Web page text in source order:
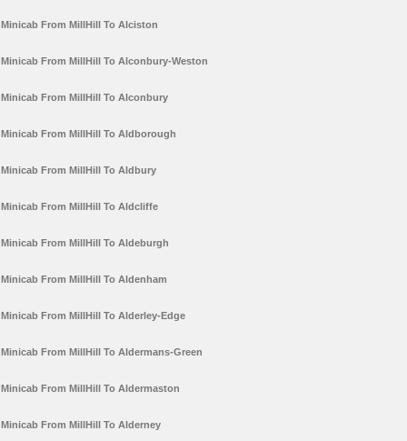
Minicab From MillHill To Alciston
Minicab From MillHill To Alconbury-Weston
Minicab From MillHill To Alconbury
Minicab From MillHill To Aldborough
Minicab From MillHill To Aldbury
Minicab From MillHill To Aldcliffe
Minicab From MillHill To Aldeburgh
Minicab From MillHill To Aldenham
Minicab From MillHill To Alderley-Edge
Minicab From MillHill To Aldermans-Green
Minicab From MillHill To Aldermaston
Minicab From MillHill To Alderney